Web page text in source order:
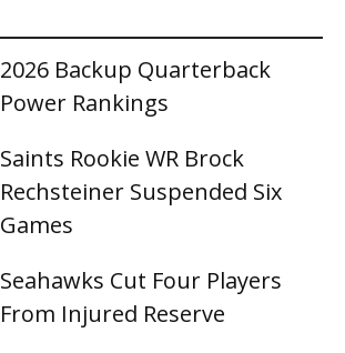
2026 Backup Quarterback
Power Rankings
Saints Rookie WR Brock
Rechsteiner Suspended Six
Games
Seahawks Cut Four Players
From Injured Reserve